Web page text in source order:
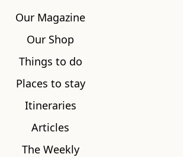
Our Magazine
Our Shop
Things to do
Places to stay
Itineraries
Articles
The Weekly